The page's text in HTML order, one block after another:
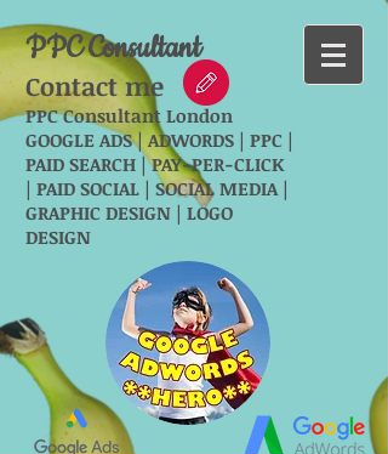
PPC Consultant
Contact me
PPC Consultant London
GOOGLE ADS | ADWORDS | PPC |
PAID SEARCH | PAY-PER-CLICK
| PAID SOCIAL | SOCIAL MEDIA |
GRAPHIC DESIGN | LOGO
DESIGN